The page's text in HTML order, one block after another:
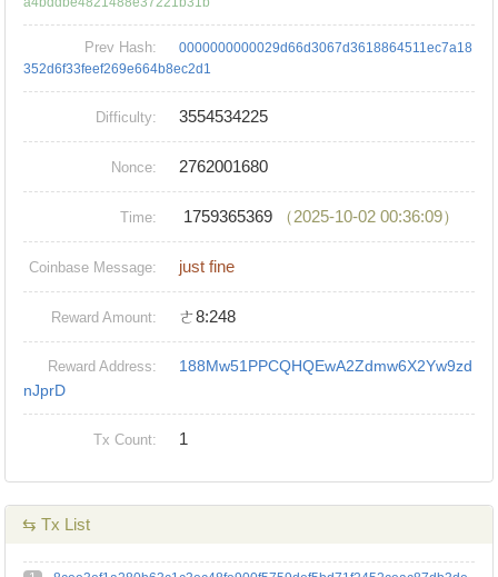
Prev Hash:
0000000000029d66d3067d3618864511ec7a18
352d6f33feef269e664b8ec2d1
Difficulty: 3554534225
Nonce: 2762001680
Time: 1759365369 （2025-10-02 00:36:09）
Coinbase Message: just fine
Reward Amount: ㄜ8:248
Reward Address:
188Mw51PPCQHQEwA2Zdmw6X2Yw9zd
nJprD
Tx Count: 1
⇆ Tx List